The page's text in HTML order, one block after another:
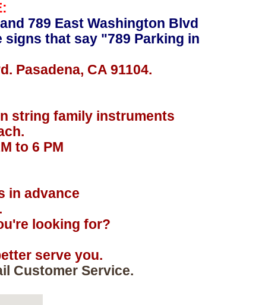
789 East Washington Blvd
that say "789 Parking in
Pasadena, CA 91104.
string family instruments
to 6 PM
in advance
looking for?
serve you.
Customer Service.